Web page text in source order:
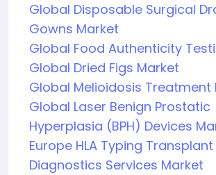
Global Disposable Surgical
Gowns Market
Global Food Authenticity
Global Dried Figs Market
Global Melioidosis Treatment
Global Laser Benign Prostatic
Hyperplasia (BPH) Devices
Europe HLA Typing Transplant
Diagnostics Services Market